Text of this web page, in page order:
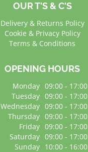
OUR T'S & C'S
Delivery & Returns Policy
Cookie & Privacy Policy
Terms & Conditions
OPENING HOURS
Monday 09:00 - 17:00
Tuesday 09:00 - 17:00
Wednesday 09:00 - 17:00
Thursday 09:00 - 17:00
Friday 09:00 - 17:00
Saturday 09:00 - 17:00
Sunday 10:00 - 16:00